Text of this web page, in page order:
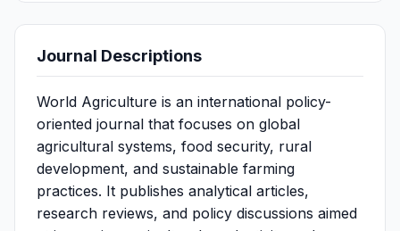
Journal Descriptions
World Agriculture is an international policy-
oriented journal that focuses on global
agricultural systems, food security, rural
development, and sustainable farming
practices. It publishes analytical articles,
research reviews, and policy discussions aimed